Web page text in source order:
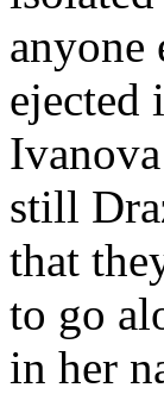
anyone
ejected
still
that
to go
in her